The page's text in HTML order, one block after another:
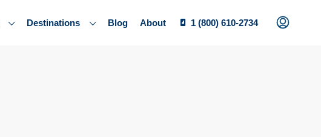
Destinations Blog About 1 (800) 610-2734